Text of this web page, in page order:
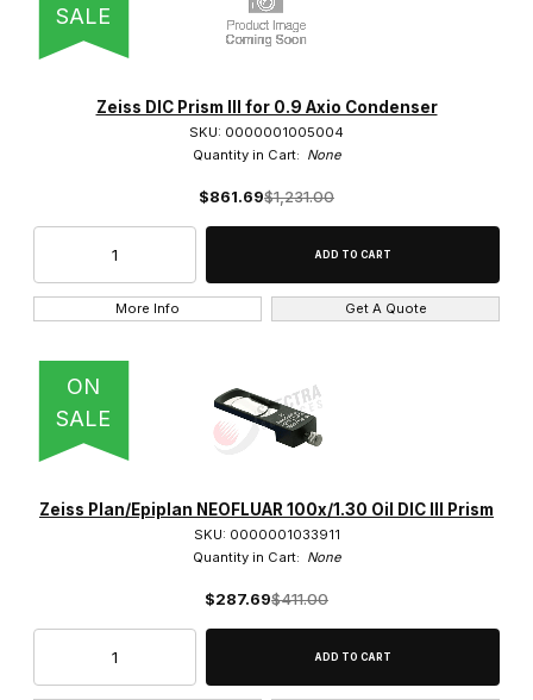
SALE
Zeiss DIC Prism III for 0.9 Axio Condenser
SKU: 0000001005004
Quantity in Cart: None
$861.69$1,231.00
More Info Get A Quote
ON
SALE
Zeiss Plan/Epiplan NEOFLUAR 100x/1.30 Oil DIC III Prism
SKU: 0000001033911
Quantity in Cart: None
$287.69$411.00
Phase Rings (4)
Photo Port (1)
Power Supplies (3)
Stage Fingers (2)
Stage Plates (1)
Thread Adapter (1)
Vertical Illuminators (2)
Stemi 305 (5)
Stemi 305 trino (2)